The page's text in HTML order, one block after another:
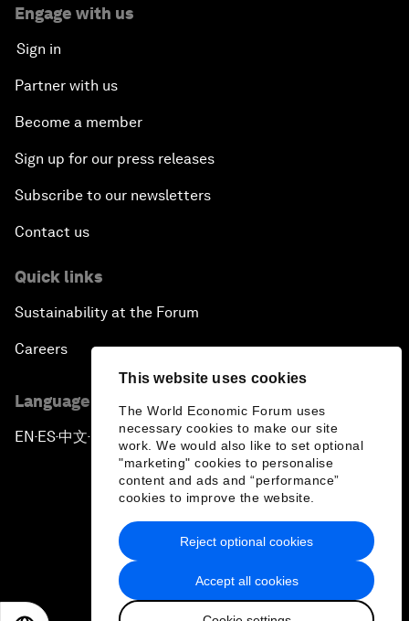
This website uses cookies
The World Economic Forum uses
necessary cookies to make our site
work. We would also like to set optional
"marketing" cookies to personalise
content and ads and “performance”
cookies to improve the website.
Accept all cookies
Reject optional cookies
Engage with us
Sign in
Partner with us
Become a member
Sign up for our press releases
Subscribe to our newsletters
Contact us
Quick links
Sustainability at the Forum
Careers
Language editions
EN ▪ ES▪中文▪ 日本語
Privacy Policy & Terms of Service
Sitemap